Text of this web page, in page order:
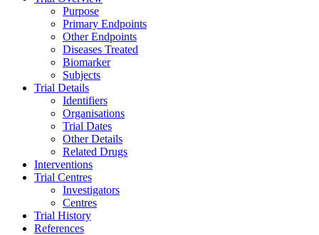
Purpose
Primary Endpoints
Other Endpoints
Diseases Treated
Biomarker
Subjects
Trial Details
Identifiers
Organisations
Trial Dates
Other Details
Related Drugs
Interventions
Trial Centres
Investigators
Centres
Trial History
References